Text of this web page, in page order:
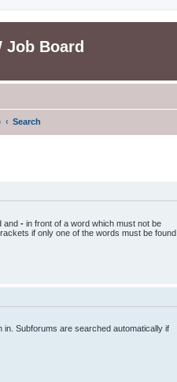
Job Board
Search
and - in front of a word which must not be
if only one of the words must be found.
Subforums are searched automatically if